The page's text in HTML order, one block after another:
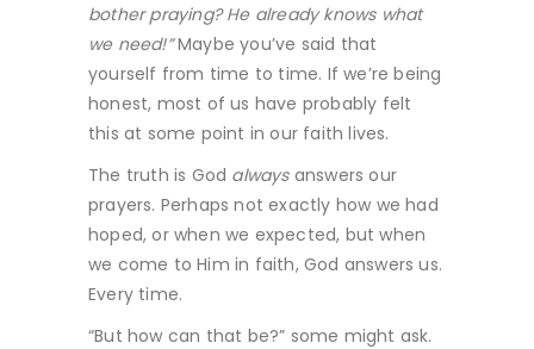
bother praying? He already knows what
we need!”Maybe you’ve said that
yourself from time to time. If we’re being
honest, most of us have probably felt
this at some point in our faith lives.
The truth is God alwaysanswers our
prayers. Perhaps not exactly how we had
hoped, or when we expected, but when
we come to Him in faith, God answers us.
Every time.
“But how can that be?” some might ask.